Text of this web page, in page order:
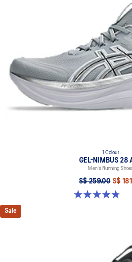
1 Colour
GEL-NIMBUS 28
Men's Running
S$ 259.00 S$
4.9 out of 5 stars. 7 reviews
Sale